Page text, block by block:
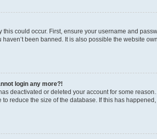
could occur. First, ensure your username and
haven’t been banned. It is also possible the website
login any more?!
deactivated or deleted your account for some
to reduce the size of the database. If this has